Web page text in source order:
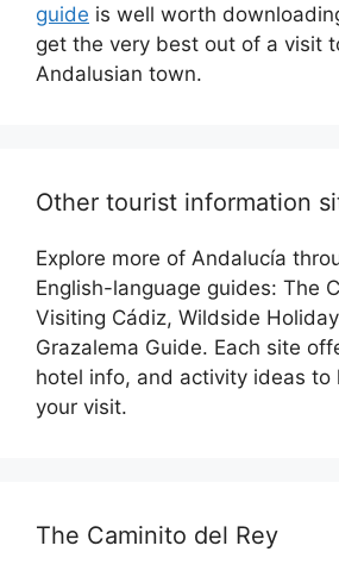
guide is well worth
get the very best out of a visit
Andalusian town.
Other tourist information
Explore more of Andalucía
English-language guides: The
Visiting Cádiz, Wildside
Grazalema Guide. Each site
hotel info, and activity ideas to
your visit.
The Caminito del Rey